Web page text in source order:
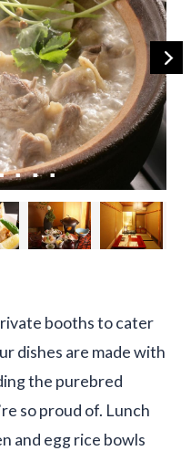
booths to cater
dishes are made with
the purebred
so proud of. Lunch
and egg rice bowls